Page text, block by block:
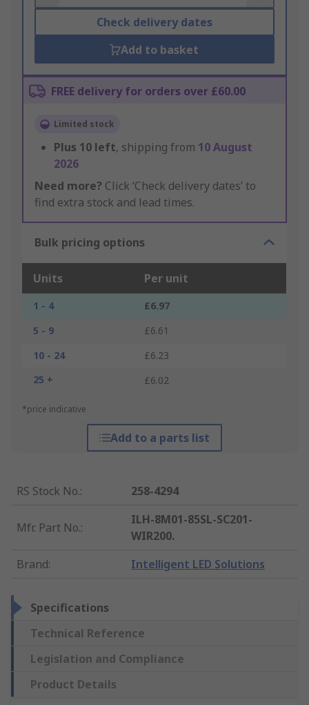
Check delivery dates
Add to basket
FREE delivery for orders over £60.00
Limited stock
Plus 10 left, shipping from 10 August
2026
Need more? Click ‘Check delivery dates’ to
find extra stock and lead times.
Bulk pricing options
Units Per unit
1 - 4
£6.97
5 - 9
£6.61
10 - 24
£6.23
25 +
£6.02
*price indicative
Add to a parts list
RS Stock No.: 258-4294
Mfr. Part No.:
ILH-8M01-85SL-SC201-
WIR200.
Brand: Intelligent LED Solutions
Specifications
Technical Reference
Legislation and Compliance
Product Details